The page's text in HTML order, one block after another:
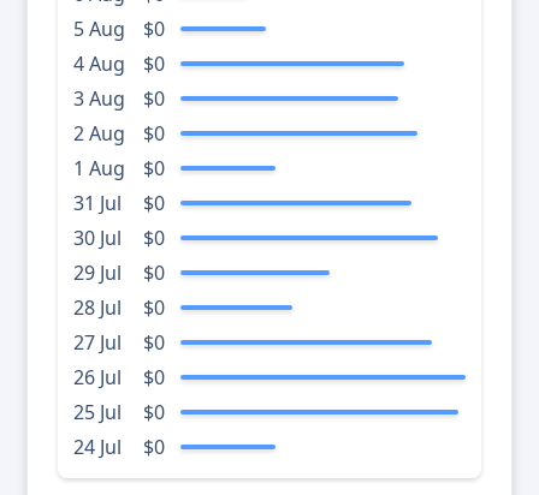
5 Aug
$0
4 Aug
$0
3 Aug
$0
2 Aug
$0
1 Aug
$0
31 Jul
$0
30 Jul
$0
29 Jul
$0
28 Jul
$0
27 Jul
$0
26 Jul
$0
25 Jul
$0
24 Jul
$0